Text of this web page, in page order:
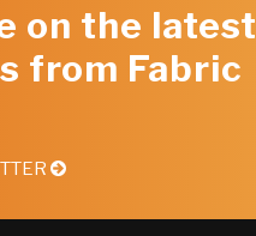
on the latest
from Fabric